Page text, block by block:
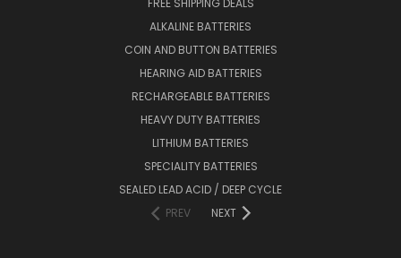
ALKALINE BATTERIES
COIN AND BUTTON BATTERIES
HEARING AID BATTERIES
RECHARGEABLE BATTERIES
HEAVY DUTY BATTERIES
LITHIUM BATTERIES
SPECIALITY BATTERIES
SEALED LEAD ACID / DEEP CYCLE
PREV
NEXT